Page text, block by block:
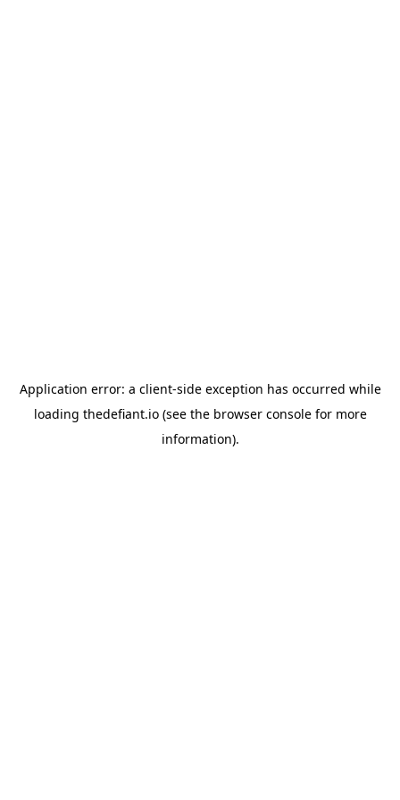
Application error: a client-side exception has occurred while
loading thedefiant.io(see the browser consolefor more
information).